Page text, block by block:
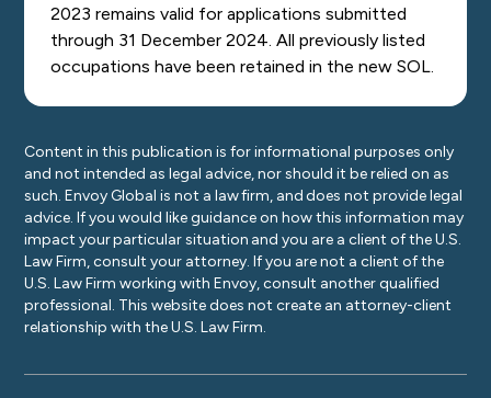
2023 remains valid for applications submitted
through 31 December 2024. All previously listed
occupations have been retained in the new SOL.
Content in this publication is for informational purposes only
and not intended as legal advice, nor should it be relied on as
such. Envoy Global is not a law firm, and does not provide legal
advice. If you would like guidance on how this information may
impact your particular situation and you are a client of the U.S.
Law Firm, consult your attorney. If you are not a client of the
U.S. Law Firm working with Envoy, consult another qualified
professional. This website does not create an attorney-client
relationship with the U.S. Law Firm.